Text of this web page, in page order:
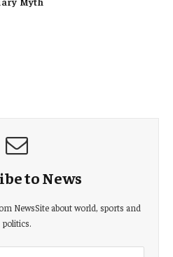
to News
NewsSite about world, sports and
politics.